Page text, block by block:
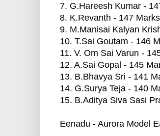
7. G.Hareesh Kumar -
8. K.Revanth - 147 Marks
9. M.Manisai Kalyan
10. T.Sai Goutam - 146
11. V. Om Sai Varun -
12. A.Sai Gopal - 145
13. B.Bhavya Sri - 141
14. G.Surya Teja - 140
15. B.Aditya Siva Sasi
Eenadu - Aurora Model